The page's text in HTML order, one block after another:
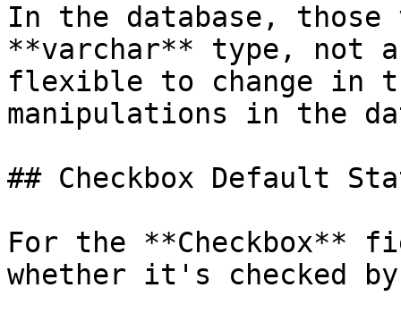
In the database, those
**varchar** type, not
flexible to change in
manipulations in the
## Checkbox Default
For the **Checkbox**
whether it's checked